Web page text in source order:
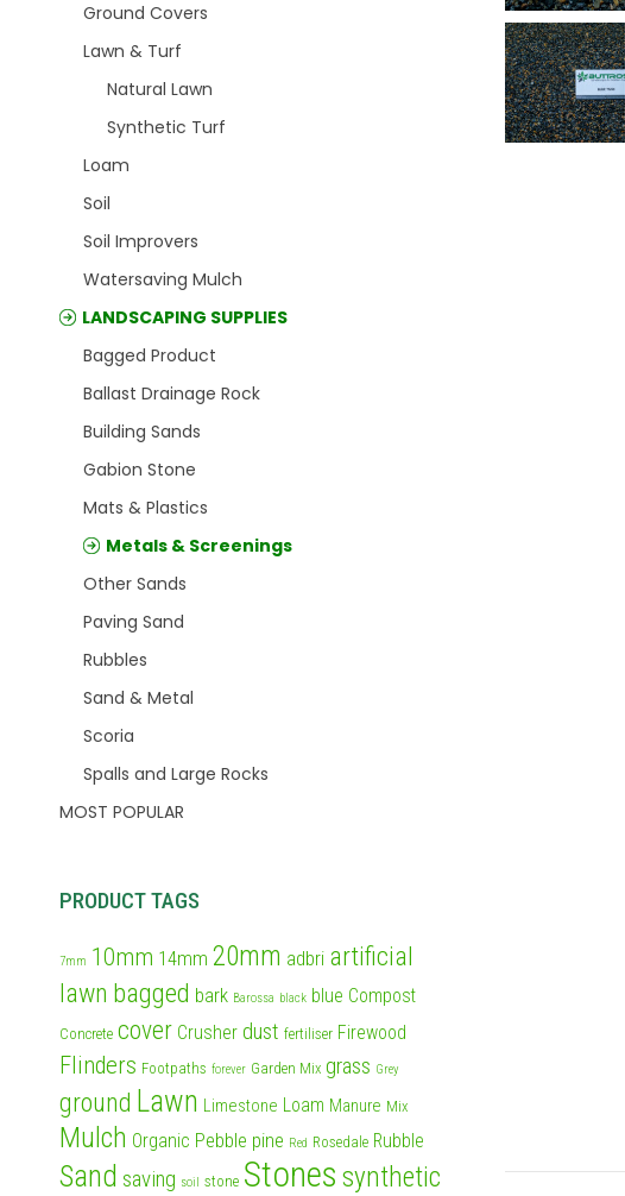
Ground Covers
Lawn & Turf
Natural Lawn
Synthetic Turf
Loam
Soil
Soil Improvers
Watersaving Mulch
LANDSCAPING SUPPLIES
Bagged Product
Ballast Drainage Rock
Building Sands
Gabion Stone
Mats & Plastics
Metals & Screenings
Other Sands
Paving Sand
Rubbles
Sand & Metal
Scoria
Spalls and Large Rocks
MOST POPULAR
PRODUCT TAGS
7mm 10mm 14mm 20mm adbri artificial
lawn bagged bark Barossa black blue Compost
Concrete cover Crusher dust fertiliser Firewood
Flinders Footpaths forever Garden Mix grass Grey
ground Lawn Limestone Loam Manure Mix
Mulch Organic Pebble pine Red Rosedale Rubble
Sand saving soil stone Stones synthetic